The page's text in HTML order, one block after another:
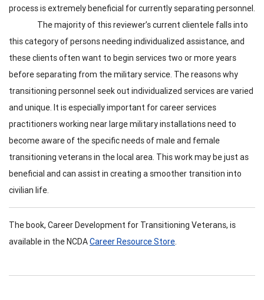
process is extremely beneficial for currently separating personnel.
The majority of this reviewer’s current clientele falls into
this category of persons needing individualized assistance, and
these clients often want to begin services two or more years
before separating from the military service. The reasons why
transitioning personnel seek out individualized services are varied
and unique. It is especially important for career services
practitioners working near large military installations need to
become aware of the specific needs of male and female
transitioning veterans in the local area. This work may be just as
beneficial and can assist in creating a smoother transition into
civilian life.
The book, Career Development for Transitioning Veterans, is
available in the NCDACareer Resource Store.